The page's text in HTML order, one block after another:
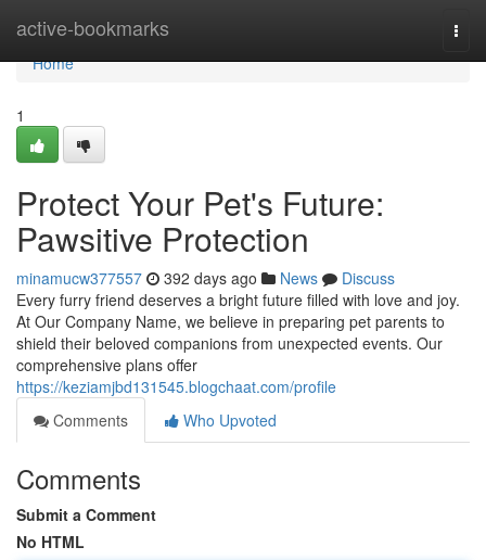
active-bookmarks
Home
Home
1
Protect Your Pet's Future:
Pawsitive Protection
minamucw377557 392 days ago News
Discuss
Every furry friend deserves a bright future filled with love and joy.
At Our Company Name, we believe in preparing pet parents to
shield their beloved companions from unexpected events. Our
comprehensive plans offer
https://keziamjbd131545.blogchaat.com/profile
Comments
Who Upvoted
Comments
Submit a Comment
No HTML